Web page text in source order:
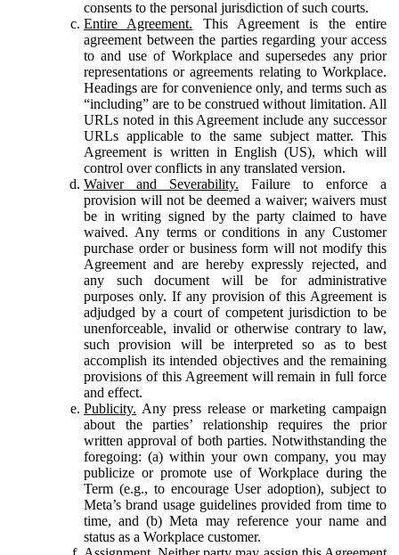
consents to the personal jurisdiction of such courts.
Entire Agreement. This Agreement is the entire
agreement between the parties regarding your access
to and use of Workplace and supersedes any prior
representations or agreements relating to Workplace.
Headings are for convenience only, and terms such as
“including” are to be construed without limitation. All
URLs noted in this Agreement include any successor
URLs applicable to the same subject matter. This
Agreement is written in English (US), which will
control over conflicts in any translated version.
Waiver and Severability. Failure to enforce a
provision will not be deemed a waiver; waivers must
be in writing signed by the party claimed to have
waived. Any terms or conditions in any Customer
purchase order or business form will not modify this
Agreement and are hereby expressly rejected, and
any such document will be for administrative
purposes only. If any provision of this Agreement is
adjudged by a court of competent jurisdiction to be
unenforceable, invalid or otherwise contrary to law,
such provision will be interpreted so as to best
accomplish its intended objectives and the remaining
provisions of this Agreement will remain in full force
and effect.
Publicity. Any press release or marketing campaign
about the parties’ relationship requires the prior
written approval of both parties. Notwithstanding the
foregoing: (a) within your own company, you may
publicize or promote use of Workplace during the
Term (e.g., to encourage User adoption), subject to
Meta’s brand usage guidelines provided from time to
time, and (b) Meta may reference your name and
status as a Workplace customer.